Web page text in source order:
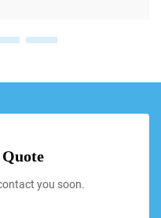
you soon.